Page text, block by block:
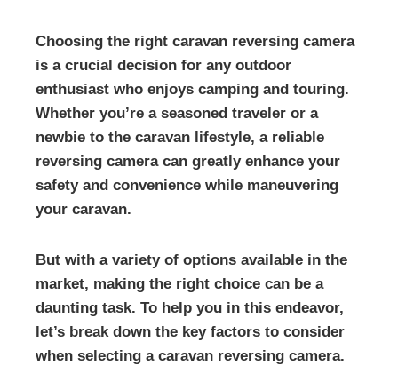
Choosing the right caravan reversing camera
is a crucial decision for any outdoor
enthusiast who enjoys camping and touring.
Whether you’re a seasoned traveler or a
newbie to the caravan lifestyle, a reliable
reversing camera can greatly enhance your
safety and convenience while maneuvering
your caravan.
But with a variety of options available in the
market, making the right choice can be a
daunting task. To help you in this endeavor,
let’s break down the key factors to consider
when selecting a caravan reversing camera.